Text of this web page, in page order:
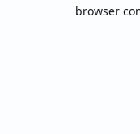
browser